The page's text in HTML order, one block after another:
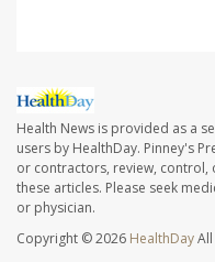
Health News is provided as a
users by HealthDay. Pinney's
or contractors, review,
these articles. Please seek
or physician.
Copyright © 2026 HealthDay